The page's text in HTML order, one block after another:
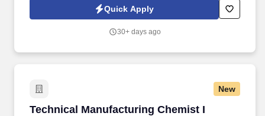
Mechanical Planarization-CMP) for the semiconductor industry
that meet specific company and customer requirements.
Quick Apply
30+ days ago
New
Technical Manufacturing Chemist I
Technical Manufacturing Chemist I